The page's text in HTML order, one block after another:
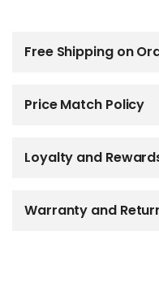
Free Shipping on
Price Match Policy
Loyalty and
Warranty and